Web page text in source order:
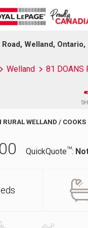
Road, Welland,
Welland 81 DOANS
RURAL WELLAND /
QuickQuoteTM: